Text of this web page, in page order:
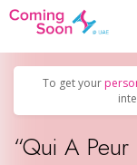
Home / Upcoming Events
To get your
“Qui A